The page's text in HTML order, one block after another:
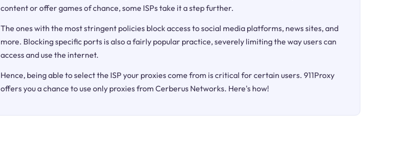
content or offer games of chance, some ISPs take it a step further.
The ones with the most stringent policies block access to social media platforms, news sites, and
more. Blocking specific ports is also a fairly popular practice, severely limiting the way users can
access and use the internet.
Hence, being able to select the ISP your proxies come from is critical for certain users. 911Proxy
offers you a chance to use only proxies from Cerberus Networks. Here's how!